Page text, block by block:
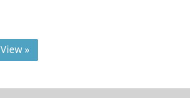
View »